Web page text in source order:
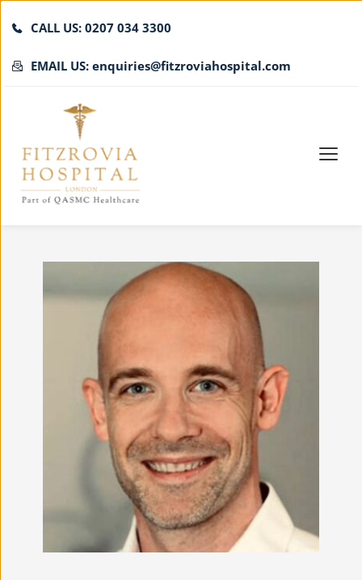
CALL US: 0207 034 3300
EMAIL US: enquiries@fitzroviahospital.com